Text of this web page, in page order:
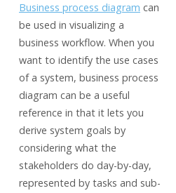
Business process diagram can
be used in visualizing a
business workflow. When you
want to identify the use cases
of a system, business process
diagram can be a useful
reference in that it lets you
derive system goals by
considering what the
stakeholders do day-by-day,
represented by tasks and sub-